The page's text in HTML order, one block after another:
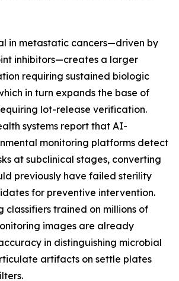
in metastatic cancers—driven by
inhibitors—creates a larger
requiring sustained biologic
in turn expands the base of
lot-release verification.
systems report that AI-
monitoring platforms detect
at subclinical stages, converting
previously have failed sterility
for preventive intervention.
classifiers trained on millions of
images are already
in distinguishing microbial
artifacts on settle plates